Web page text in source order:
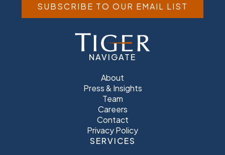
SUBSCRIBE TO OUR EMAIL LIST
NAVIGATE
About
Press & Insights
Team
Careers
Contact
Privacy Policy
SERVICES